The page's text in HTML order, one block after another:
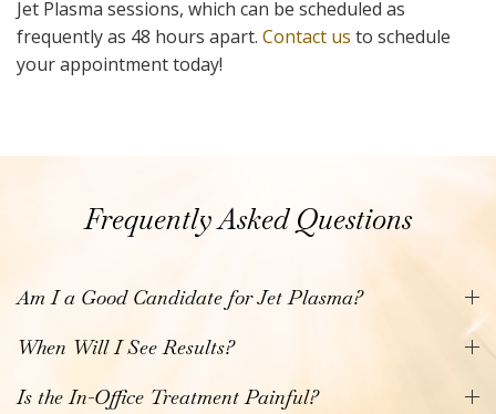
Jet Plasma sessions, which can be scheduled as
frequently as 48 hours apart. Contact us to schedule
your appointment today!
Frequently Asked Questions
Am I a Good Candidate for Jet Plasma?
When Will I See Results?
Is the In-Office Treatment Painful?